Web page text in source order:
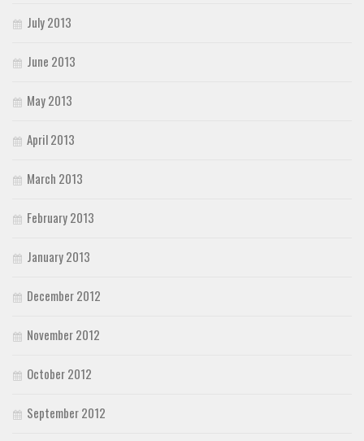
July 2013
June 2013
May 2013
April 2013
March 2013
February 2013
January 2013
December 2012
November 2012
October 2012
September 2012